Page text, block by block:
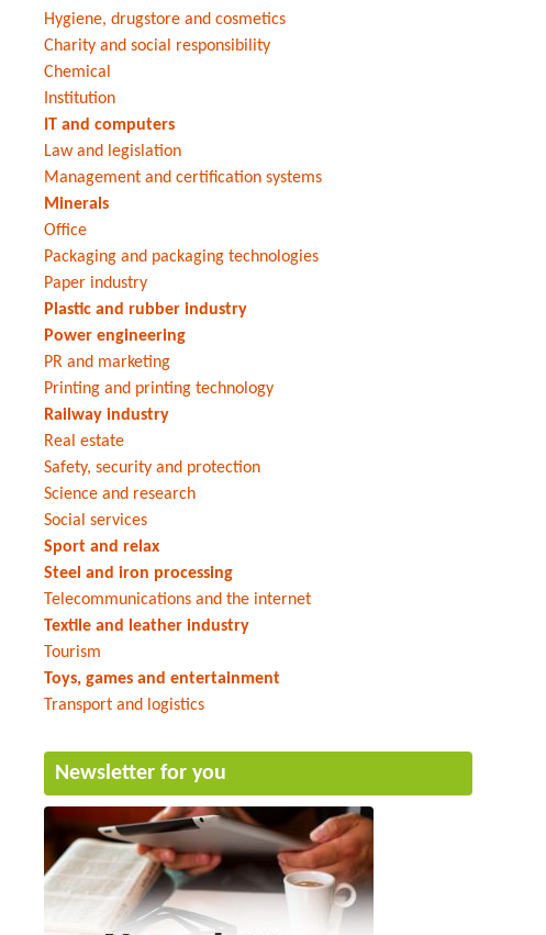
Hygiene, drugstore and cosmetics
Charity and social responsibility
Chemical
Institution
IT and computers
Law and legislation
Management and certification systems
Minerals
Office
Packaging and packaging technologies
Paper industry
Plastic and rubber industry
Power engineering
PR and marketing
Printing and printing technology
Railway industry
Real estate
Safety, security and protection
Science and research
Social services
Sport and relax
Steel and iron processing
Telecommunications and the internet
Textile and leather industry
Tourism
Toys, games and entertainment
Transport and logistics
Newsletter for you